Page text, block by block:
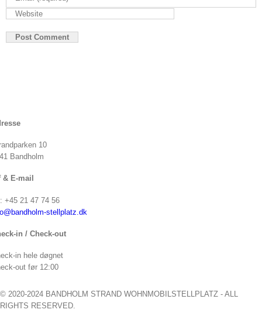
10
Bandholm
& E-mail
+45 21 47 74 56
stellplatz.dk
in / Check-out
in hele døgnet
out før 12:00
© 2020-2024 BANDHOLM STRAND WOHNMOBILSTELLPLATZ - ALL
RIGHTS RESERVED.